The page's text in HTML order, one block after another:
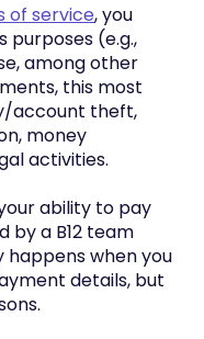
of service, you
purposes (e.g.,
among other
this most
account theft,
money
activities.
ability to pay
by a B12 team
when you
details, but